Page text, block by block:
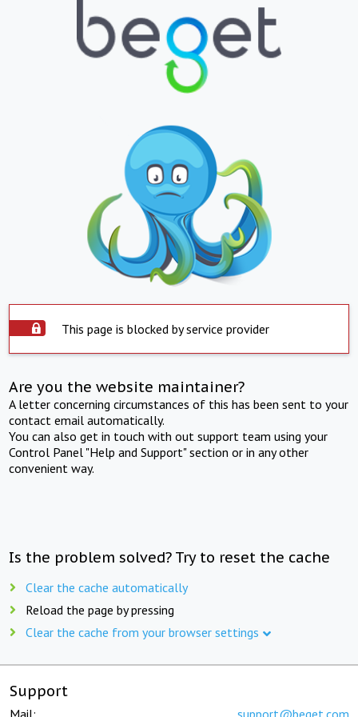
This page is blocked by service provider
Are you the website maintainer?
A letter concerning circumstances of this has been sent to your
contact email automatically.
You can also get in touch with out support team using your
Control Panel "Help and Support" section or in any other
convenient way.
Is the problem solved? Try to reset the cache
Clear the cache automatically
Reload the page by pressing
Clear the cache from your browser settings
Support
Mail: support@beget.com